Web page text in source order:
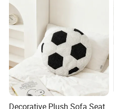
Decorative Plush Sofa Seat